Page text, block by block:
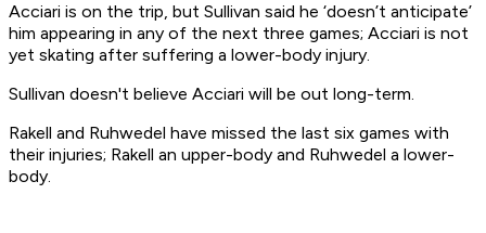
Acciari is on the trip, but Sullivan said he ‘doesn’t anticipate’
him appearing in any of the next three games; Acciari is not
yet skating after suffering a lower-body injury.
Sullivan doesn't believe Acciari will be out long-term.
Rakell and Ruhwedel have missed the last six games with
their injuries; Rakell an upper-body and Ruhwedel a lower-
body.